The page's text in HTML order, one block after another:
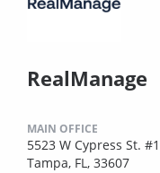
RealManage
MAIN OFFICE
5523 W Cypress St.
Tampa, FL, 33607